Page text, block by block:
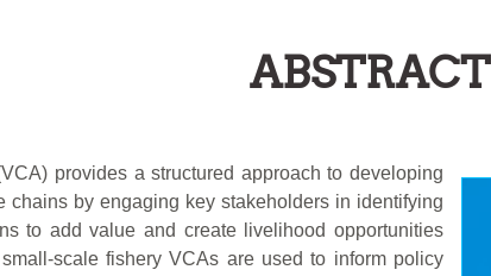
ABSTRACT
provides a structured approach to developing
chains by engaging key stakeholders in identifying
to add value and create livelihood opportunities
scale fishery VCAs are used to inform policy